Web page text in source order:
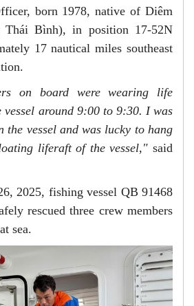
born 1978, native of Diêm
Bình), in position 17-52N
17 nautical miles southeast
on board were wearing life
vessel around 9:00 to 9:30. I was
the vessel and was lucky to hang
liferaft of thevessel," said
2025, fishing vessel QB 91468
rescued three crew members
sea.